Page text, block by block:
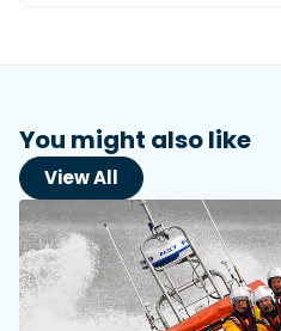
You might also like
View All